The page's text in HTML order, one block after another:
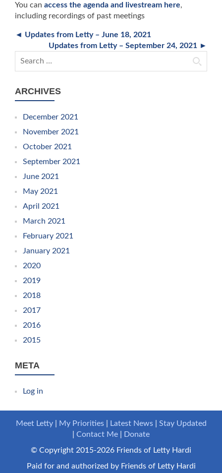
You can access the agenda and livestream here,
including recordings of past meetings
◄ Updates from Letty – June 18, 2021
Updates from Letty – September 24, 2021 ►
Search for:
ARCHIVES
December 2021
November 2021
October 2021
September 2021
June 2021
May 2021
April 2021
March 2021
February 2021
January 2021
2020
2019
2018
2017
2016
2015
META
Log in
Meet Letty My Priorities Latest News
Stay Updated
Contact Me
Donate
© Copyright 2015-2026 Friends of Letty Hardi
Paid for and authorized by Friends of Letty Hardi